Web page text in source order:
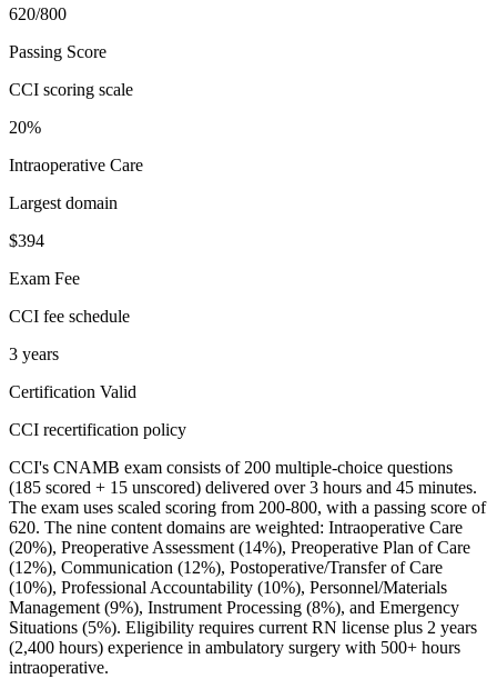
620/800
Passing Score
CCI scoring scale
20%
Intraoperative Care
Largest domain
$394
Exam Fee
CCI fee schedule
3 years
Certification Valid
CCI recertification policy
CCI's CNAMB exam consists of 200 multiple-choice questions
(185 scored + 15 unscored) delivered over 3 hours and 45 minutes.
The exam uses scaled scoring from 200-800, with a passing score of
620. The nine content domains are weighted: Intraoperative Care
(20%), Preoperative Assessment (14%), Preoperative Plan of Care
(12%), Communication (12%), Postoperative/Transfer of Care
(10%), Professional Accountability (10%), Personnel/Materials
Management (9%), Instrument Processing (8%), and Emergency
Situations (5%). Eligibility requires current RN license plus 2 years
(2,400 hours) experience in ambulatory surgery with 500+ hours
intraoperative.